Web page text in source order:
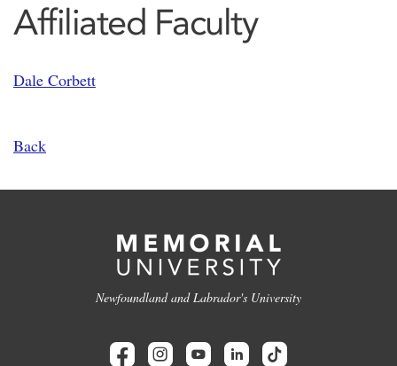
Affiliated Faculty
Dale Corbett
Back
Newfoundland and Labrador's University